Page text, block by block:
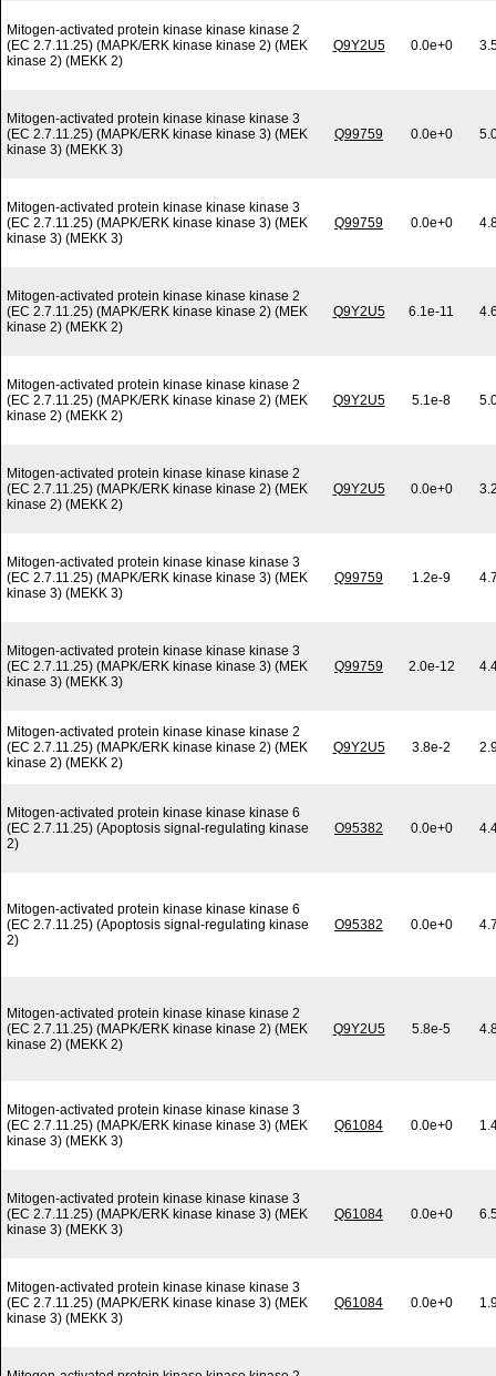
Mitogen-activated protein kinase kinase kinase 2
(EC 2.7.11.25) (MAPK/ERK kinase kinase 2) (MEK
kinase 2) (MEKK 2)
Q9Y2U5 0.0e+0
Mitogen-activated protein kinase kinase kinase 3
(EC 2.7.11.25) (MAPK/ERK kinase kinase 3) (MEK
kinase 3) (MEKK 3)
Q99759 0.0e+0
Mitogen-activated protein kinase kinase kinase 3
(EC 2.7.11.25) (MAPK/ERK kinase kinase 3) (MEK
kinase 3) (MEKK 3)
Q99759 0.0e+0
Mitogen-activated protein kinase kinase kinase 2
(EC 2.7.11.25) (MAPK/ERK kinase kinase 2) (MEK
kinase 2) (MEKK 2)
Q9Y2U5 6.1e-11
Mitogen-activated protein kinase kinase kinase 2
(EC 2.7.11.25) (MAPK/ERK kinase kinase 2) (MEK
kinase 2) (MEKK 2)
Q9Y2U5 5.1e-8
Mitogen-activated protein kinase kinase kinase 2
(EC 2.7.11.25) (MAPK/ERK kinase kinase 2) (MEK
kinase 2) (MEKK 2)
Q9Y2U5 0.0e+0
Mitogen-activated protein kinase kinase kinase 3
(EC 2.7.11.25) (MAPK/ERK kinase kinase 3) (MEK
kinase 3) (MEKK 3)
Q99759 1.2e-9
Mitogen-activated protein kinase kinase kinase 3
(EC 2.7.11.25) (MAPK/ERK kinase kinase 3) (MEK
kinase 3) (MEKK 3)
Q99759 2.0e-12
Mitogen-activated protein kinase kinase kinase 2
(EC 2.7.11.25) (MAPK/ERK kinase kinase 2) (MEK
kinase 2) (MEKK 2)
Q9Y2U5 3.8e-2
Mitogen-activated protein kinase kinase kinase 6
(EC 2.7.11.25) (Apoptosis signal-regulating kinase
2)
O95382 0.0e+0
Mitogen-activated protein kinase kinase kinase 6
(EC 2.7.11.25) (Apoptosis signal-regulating kinase
2)
O95382 0.0e+0
Mitogen-activated protein kinase kinase kinase 2
(EC 2.7.11.25) (MAPK/ERK kinase kinase 2) (MEK
kinase 2) (MEKK 2)
Q9Y2U5 5.8e-5
Mitogen-activated protein kinase kinase kinase 3
(EC 2.7.11.25) (MAPK/ERK kinase kinase 3) (MEK
kinase 3) (MEKK 3)
Q61084 0.0e+0
Mitogen-activated protein kinase kinase kinase 3
(EC 2.7.11.25) (MAPK/ERK kinase kinase 3) (MEK
kinase 3) (MEKK 3)
Q61084 0.0e+0
Mitogen-activated protein kinase kinase kinase 3
(EC 2.7.11.25) (MAPK/ERK kinase kinase 3) (MEK
kinase 3) (MEKK 3)
Q61084 0.0e+0